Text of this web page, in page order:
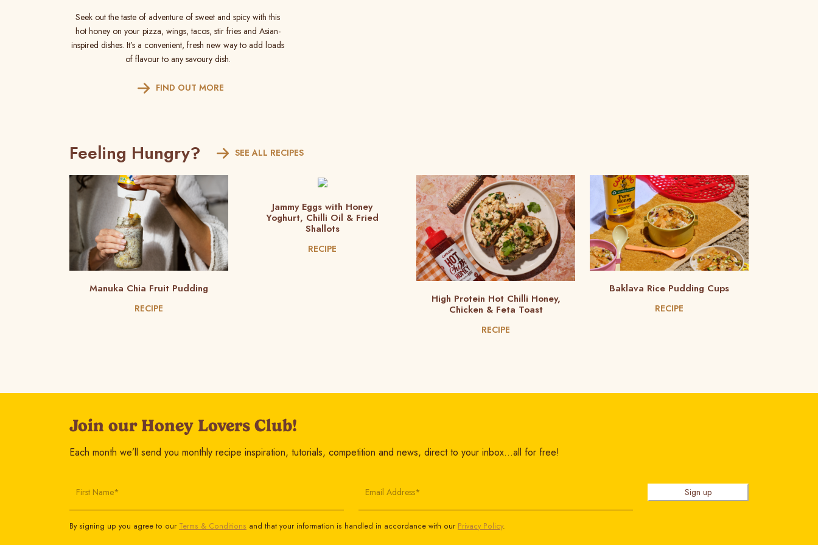
Seek out the taste of adventure of sweet and spicy with this
hot honey on your pizza, wings, tacos, stir fries and Asian-
inspired dishes. It’s a convenient, fresh new way to add loads
of flavour to any savoury dish.
FIND OUT MORE
Feeling Hungry? SEE ALL RECIPES
Manuka Chia Fruit Pudding
RECIPE
Jammy Eggs with Honey
Yoghurt, Chilli Oil & Fried
Shallots
RECIPE
High Protein Hot Chilli Honey,
Chicken & Feta Toast
RECIPE
Baklava Rice Pudding Cups
RECIPE
Join our Honey Lovers Club!
Each month we’ll send you monthly recipe inspiration, tutorials, competition and news, direct to your inbox…all for free!
First Name* Email Address* Sign up
By signing up you agree to our Terms & Conditions and that your information is handled in accordance with our Privacy Policy.